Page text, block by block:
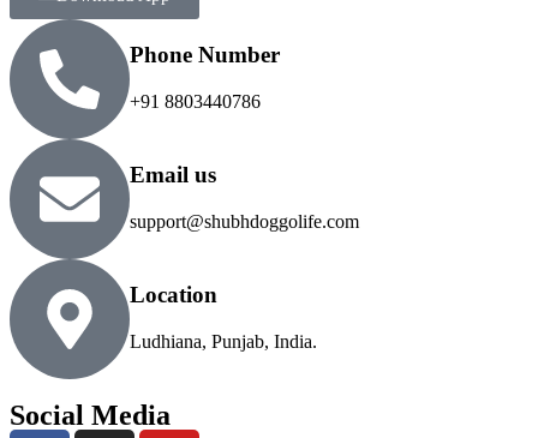
Phone Number
+91 8803440786
Email us
support@shubhdoggolife.com
Location
Ludhiana, Punjab, India.
Social Media